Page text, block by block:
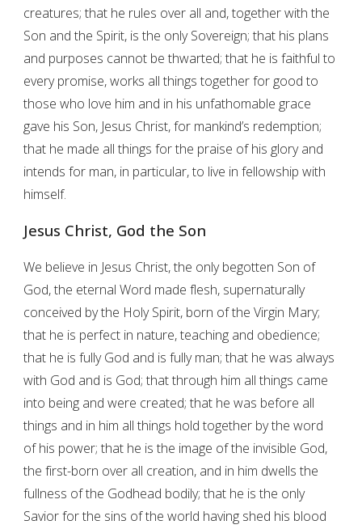
creatures; that he rules over all and, together with the
Son and the Spirit, is the only Sovereign; that his plans
and purposes cannot be thwarted; that he is faithful to
every promise, works all things together for good to
those who love him and in his unfathomable grace
gave his Son, Jesus Christ, for mankind’s redemption;
that he made all things for the praise of his glory and
intends for man, in particular, to live in fellowship with
himself.
Jesus Christ, God the Son
We believe in Jesus Christ, the only begotten Son of
God, the eternal Word made flesh, supernaturally
conceived by the Holy Spirit, born of the Virgin Mary;
that he is perfect in nature, teaching and obedience;
that he is fully God and is fully man; that he was always
with God and is God; that through him all things came
into being and were created; that he was before all
things and in him all things hold together by the word
of his power; that he is the image of the invisible God,
the first-born over all creation, and in him dwells the
fullness of the Godhead bodily; that he is the only
Savior for the sins of the world having shed his blood